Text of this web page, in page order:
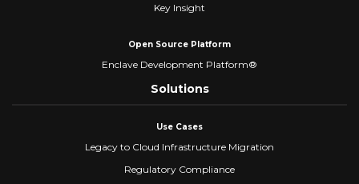
Key Insight
Open Source Platform
Enclave Development Platform®
Solutions
Use Cases
Legacy to Cloud Infrastructure Migration
Regulatory Compliance